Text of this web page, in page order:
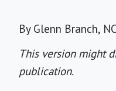
By Glenn Branch,
This version might
publication.